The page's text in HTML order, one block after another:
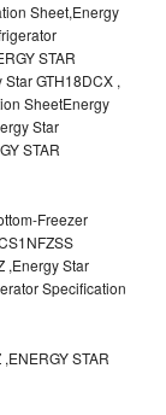
Sheet,Energy
STAR
Star GTH18DCX ,
SheetEnergy
Star
STAR
Freezer
,Energy Star
Specification
STAR